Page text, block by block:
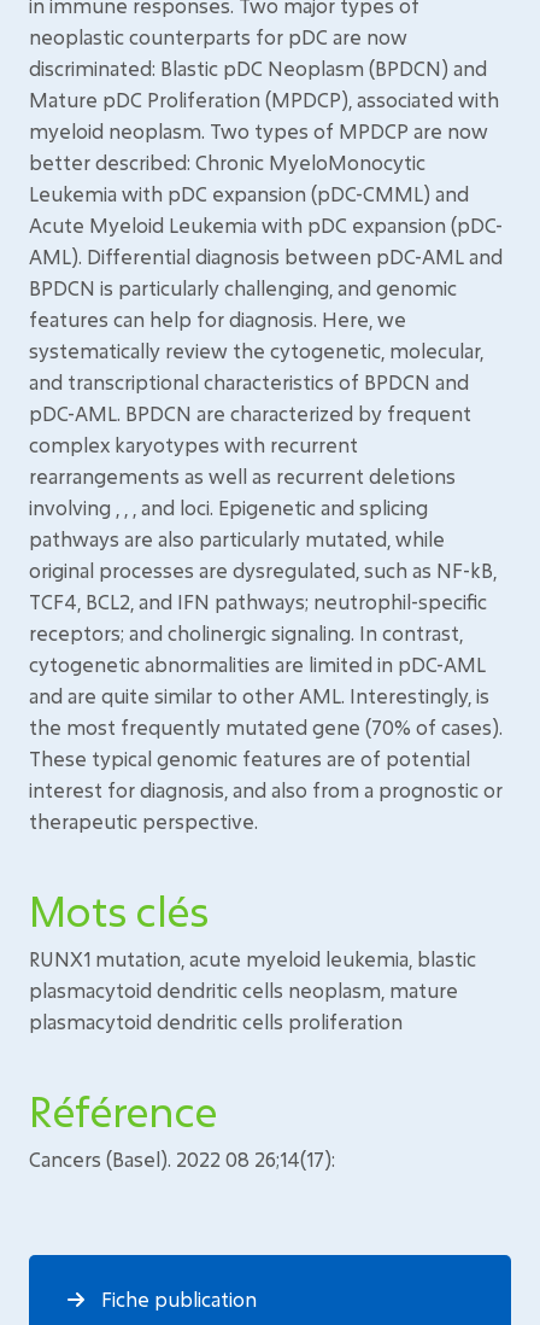
in immune responses. Two major types of
neoplastic counterparts for pDC are now
discriminated: Blastic pDC Neoplasm (BPDCN) and
Mature pDC Proliferation (MPDCP), associated with
myeloid neoplasm. Two types of MPDCP are now
better described: Chronic MyeloMonocytic
Leukemia with pDC expansion (pDC-CMML) and
Acute Myeloid Leukemia with pDC expansion (pDC-
AML). Differential diagnosis between pDC-AML and
BPDCN is particularly challenging, and genomic
features can help for diagnosis. Here, we
systematically review the cytogenetic, molecular,
and transcriptional characteristics of BPDCN and
pDC-AML. BPDCN are characterized by frequent
complex karyotypes with recurrent
rearrangements as well as recurrent deletions
involving , , , and loci. Epigenetic and splicing
pathways are also particularly mutated, while
original processes are dysregulated, such as NF-kB,
TCF4, BCL2, and IFN pathways; neutrophil-specific
receptors; and cholinergic signaling. In contrast,
cytogenetic abnormalities are limited in pDC-AML
and are quite similar to other AML. Interestingly, is
the most frequently mutated gene (70% of cases).
These typical genomic features are of potential
interest for diagnosis, and also from a prognostic or
therapeutic perspective.
Mots clés
RUNX1 mutation, acute myeloid leukemia, blastic
plasmacytoid dendritic cells neoplasm, mature
plasmacytoid dendritic cells proliferation
Référence
Cancers (Basel). 2022 08 26;14(17):
Fiche publication